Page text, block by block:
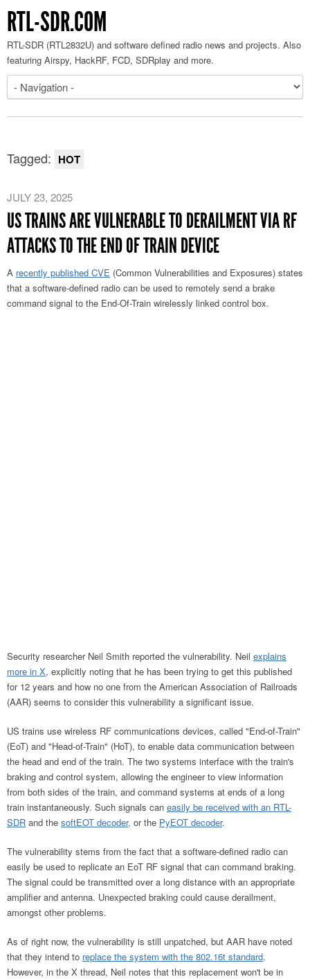
RTL-SDR.COM
RTL-SDR (RTL2832U) and software defined radio news and projects. Also
featuring Airspy, HackRF, FCD, SDRplay and more.
Tagged: HOT
JULY 23, 2025
US TRAINS ARE VULNERABLE TO DERAILMENT VIA RF
ATTACKS TO THE END OF TRAIN DEVICE
A recently published CVE (Common Vulnerabilities and Exposures) states
that a software-defined radio can be used to remotely send a brake
command signal to the End-Of-Train wirelessly linked control box.
Security researcher Neil Smith reported the vulnerability. Neil explains
more in X, explicitly noting that he has been trying to get this published
for 12 years and how no one from the American Association of Railroads
(AAR) seems to consider this vulnerability a significant issue.
US trains use wireless RF communications devices, called "End-of-Train"
(EoT) and "Head-of-Train" (HoT), to enable data communication between
the head and end of the train. The two systems interface with the train's
braking and control system, allowing the engineer to view information
from both sides of the train, and command systems at ends of a long
train instantaneously. Such signals can easily be received with an RTL-
SDR and the softEOT decoder, or the PyEOT decoder.
The vulnerability stems from the fact that a software-defined radio can
easily be used to replicate an EoT RF signal that can command braking.
The signal could be transmitted over a long distance with an appropriate
amplifier and antenna. Unexpected braking could cause derailment,
amongst other problems.
As of right now, the vulnerability is still unpatched, but AAR have noted
that they intend to replace the system with the 802.16t standard.
However, in the X thread, Neil notes that this replacement won't be in